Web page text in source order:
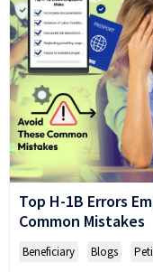
Top H-1B Errors
Common Mistakes
Beneficiary Blogs